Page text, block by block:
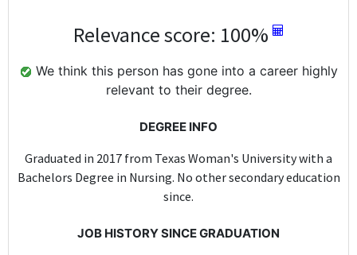
Relevance score: 100%
We think this person has gone into a career highly
relevant to their degree.
DEGREE INFO
Graduated in 2017 from Texas Woman's University with a
Bachelors Degree in Nursing. No other secondary education
since.
JOB HISTORY SINCE GRADUATION